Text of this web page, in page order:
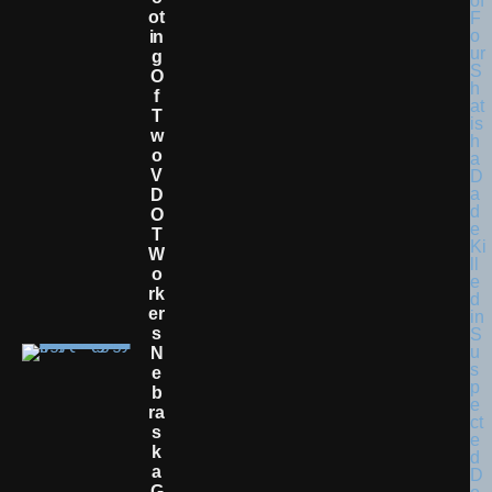
Ot
In
G
O
F
T
W
O
V
D
O
T
W
O
Rk
Er
S
N
E
B
Ra
S
K
A